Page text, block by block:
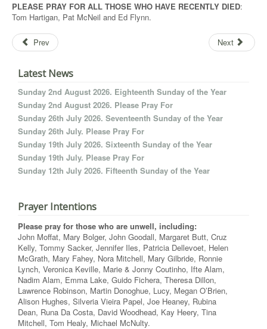
PLEASE PRAY FOR ALL THOSE WHO HAVE RECENTLY DIED:
Tom Hartigan, Pat McNeil and Ed Flynn.
Prev Next
Latest News
Sunday 2nd August 2026. Eighteenth Sunday of the Year
Sunday 2nd August 2026. Please Pray For
Sunday 26th July 2026. Seventeenth Sunday of the Year
Sunday 26th July. Please Pray For
Sunday 19th July 2026. Sixteenth Sunday of the Year
Sunday 19th July. Please Pray For
Sunday 12th July 2026. Fifteenth Sunday of the Year
Prayer Intentions
Please pray for those who are unwell, including:
John Moffat, Mary Bolger, John Goodall, Margaret Butt, Cruz
Kelly, Tommy Sacker, Jennifer Iles, Patricia Dellevoet, Helen
McGrath, Mary Fahey, Nora Mitchell, Mary Gilbride, Ronnie
Lynch, Veronica Keville, Marie & Jonny Coutinho, Ifte Alam,
Nadim Alam, Emma Lake, Guido Fichera, Theresa Dillon,
Lawrence Robinson, Martin Donoghue, Lucy, Megan O’Brien,
Alison Hughes, Silveria Vieira Papel, Joe Heaney, Rubina
Dean, Runa Da Costa, David Woodhead, Kay Heery, Tina
Mitchell, Tom Healy, Michael McNulty.